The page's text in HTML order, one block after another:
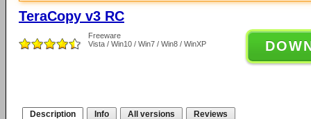
TeraCopy v3 RC
Freeware
Vista / Win10 / Win7 / Win8 / WinXP
Description Info All versions Reviews